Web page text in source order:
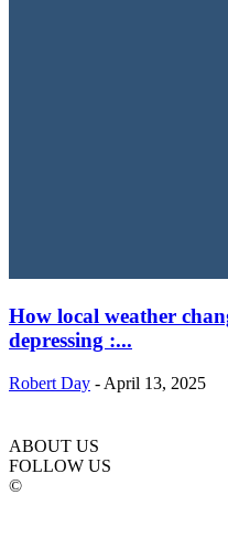
How local weather
depressing :...
Robert Day - April 13, 2025
ABOUT US
FOLLOW US
©